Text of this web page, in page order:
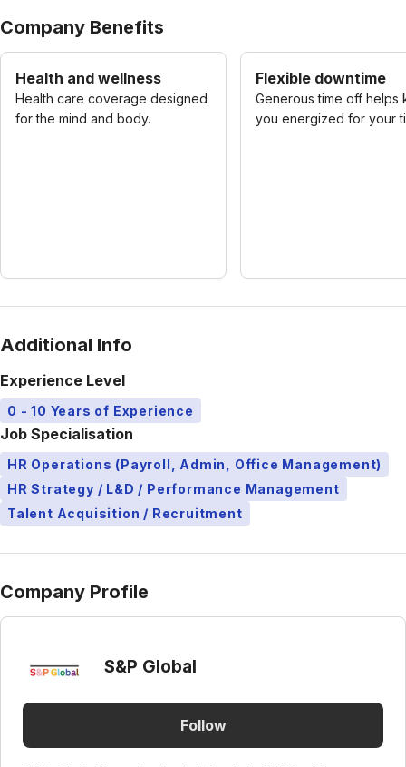
Company Benefits
Health and wellness
Health care coverage designed
for the mind and body.
Flexible downtime
Generous time off helps
you energized for your
Additional Info
Experience Level
0 - 10 Years of Experience
Job Specialisation
HR Operations (Payroll, Admin, Office Management)
HR Strategy / L&D / Performance Management
Talent Acquisition / Recruitment
Company Profile
S&P Global
Follow